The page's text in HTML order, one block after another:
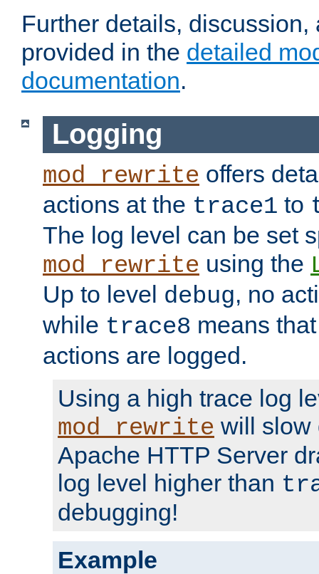
Further details,
provided in the detailed
documentation.
Logging
mod_rewrite offers
actions at the trace1 to
The log level can be set
mod_rewrite using the
Up to level debug, no
while trace8 means
actions are logged.
Using a high trace log
mod_rewrite will slow
Apache HTTP Server
log level higher than
debugging!
Example